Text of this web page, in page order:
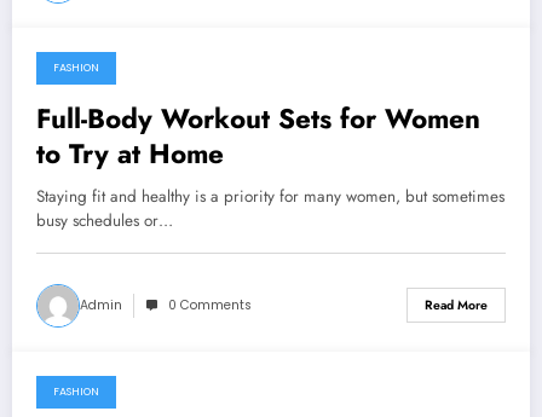
March 26, 2026
FASHION
Full-Body Workout Sets for Women
to Try at Home
Staying fit and healthy is a priority for many women, but sometimes
busy schedules or…
Admin 0 Comments Read More
March 19, 2026
FASHION